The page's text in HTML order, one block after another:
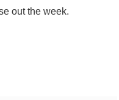
out the week.